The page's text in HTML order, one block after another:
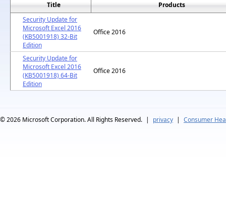
Title
Products
Security Update for
Microsoft Excel 2016
(KB5001918) 32-Bit
Edition
Office 2016
Security Update for
Microsoft Excel 2016
(KB5001918) 64-Bit
Edition
Office 2016
© 2026 Microsoft Corporation. All Rights Reserved. | privacy | Consumer